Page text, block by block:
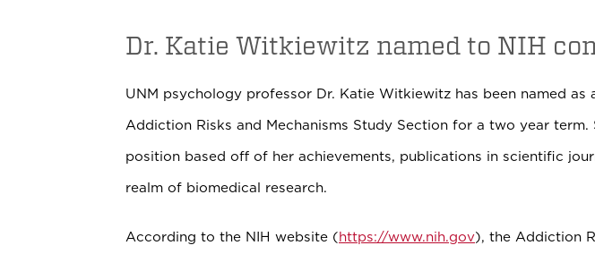
Dr. Katie Witkiewitz named to NIH
UNM psychology professor Dr. Katie Witkiewitz has been named as
Addiction Risks and Mechanisms Study Section for a two year term.
position based off of her achievements, publications in scientific
realm of biomedical research.
According to the NIH website (https://www.nih.gov), the Addiction